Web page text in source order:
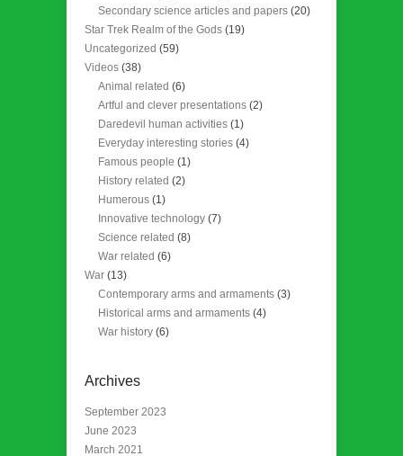
Secondary science articles and papers (20)
Star Trek Realm of the Gods (19)
Uncategorized (59)
Videos (38)
Animal related (6)
Artful and clever presentations (2)
Daredevil human activities (1)
Everyday interesting stories (4)
Famous people (1)
History related (2)
Humerous (1)
Innovative technology (7)
Science related (8)
War related (6)
War (13)
Contemporary arms and armaments (3)
Historical arms and armaments (4)
War history (6)
Archives
September 2023
June 2023
March 2021